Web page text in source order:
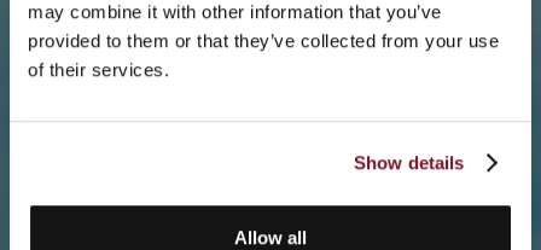
may combine it with other information that you’ve
provided to them or that they’ve collected from your use
of their services.
Show details
Allow all